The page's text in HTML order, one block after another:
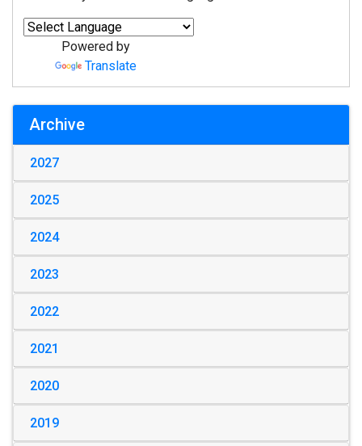
Powered by
Translate
Archive
2027
2025
2024
2023
2022
2021
2020
2019